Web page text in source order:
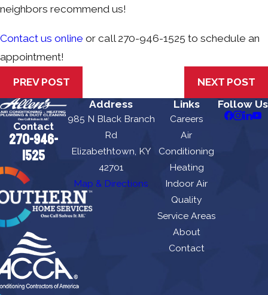
neighbors recommend us!
Contact us online or call 270-946-1525 to schedule an
appointment!
PREV POST NEXT POST
Contact
270-946-
1525
Address
985 N Black Branch
Rd
Elizabethtown, KY
42701
Map & Directions
Links
Careers
Air
Conditioning
Heating
Indoor Air
Quality
Service Areas
About
Contact
Follow Us